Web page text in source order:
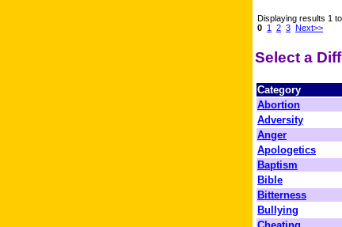
Displaying results 1
0 1 2 3 Next>>
Select a
Category
Abortion
Adversity
Anger
Apologetics
Baptism
Bible
Bitterness
Bullying